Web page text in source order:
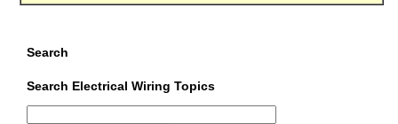
Search
Search Electrical Wiring Topics